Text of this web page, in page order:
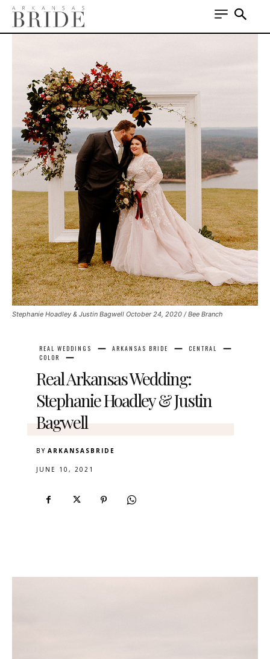
Stephanie Hoadley & Justin Bagwell October 24, 2020 / Bee Branch
REAL WEDDINGS ARKANSAS BRIDE
CENTRAL
COLOR
Real Arkansas Wedding:
Stephanie Hoadley & Justin
Bagwell
BY ARKANSASBRIDE
JUNE 10, 2021